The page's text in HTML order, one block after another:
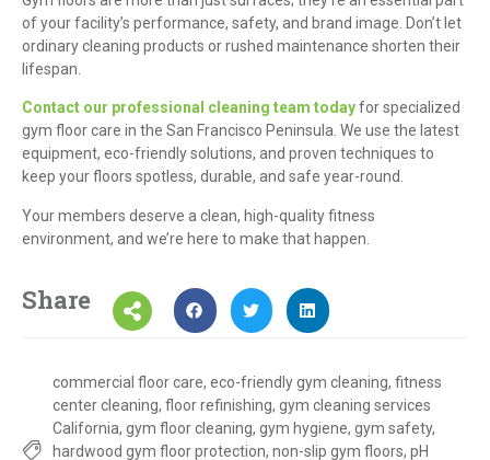
of your facility’s performance, safety, and brand image. Don’t let
ordinary cleaning products or rushed maintenance shorten their
lifespan.
Contact our professional cleaning team todayfor specialized
gym floor care in the San Francisco Peninsula. We use the latest
equipment, eco-friendly solutions, and proven techniques to
keep your floors spotless, durable, and safe year-round.
Your members deserve a clean, high-quality fitness
environment, and we’re here to make that happen.
Share
commercial floor care, eco-friendly gym cleaning, fitness
center cleaning, floor refinishing, gym cleaning services
California, gym floor cleaning, gym hygiene, gym safety,
hardwood gym floor protection, non-slip gym floors, pH